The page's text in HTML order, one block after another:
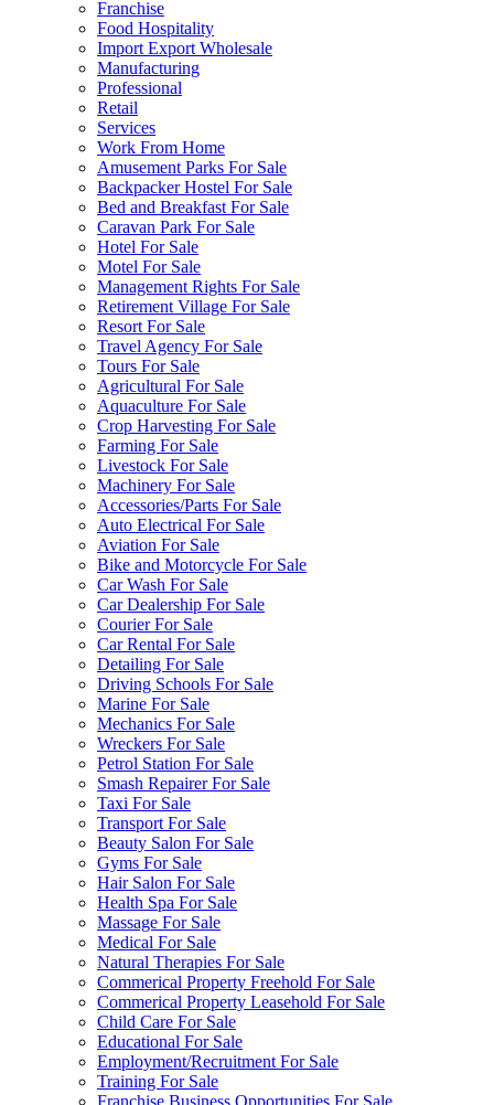
Franchise
Food Hospitality
Import Export Wholesale
Manufacturing
Professional
Retail
Services
Work From Home
Amusement Parks For Sale
Backpacker Hostel For Sale
Bed and Breakfast For Sale
Caravan Park For Sale
Hotel For Sale
Motel For Sale
Management Rights For Sale
Retirement Village For Sale
Resort For Sale
Travel Agency For Sale
Tours For Sale
Agricultural For Sale
Aquaculture For Sale
Crop Harvesting For Sale
Farming For Sale
Livestock For Sale
Machinery For Sale
Accessories/Parts For Sale
Auto Electrical For Sale
Aviation For Sale
Bike and Motorcycle For Sale
Car Wash For Sale
Car Dealership For Sale
Courier For Sale
Car Rental For Sale
Detailing For Sale
Driving Schools For Sale
Marine For Sale
Mechanics For Sale
Wreckers For Sale
Petrol Station For Sale
Smash Repairer For Sale
Taxi For Sale
Transport For Sale
Beauty Salon For Sale
Gyms For Sale
Hair Salon For Sale
Health Spa For Sale
Massage For Sale
Medical For Sale
Natural Therapies For Sale
Commerical Property Freehold For Sale
Commerical Property Leasehold For Sale
Child Care For Sale
Educational For Sale
Employment/Recruitment For Sale
Training For Sale
Franchise Business Opportunities For Sale